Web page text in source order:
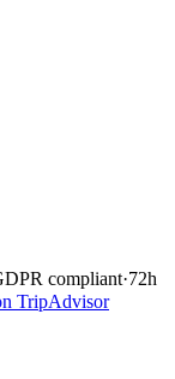
compliant·72h
TripAdvisor